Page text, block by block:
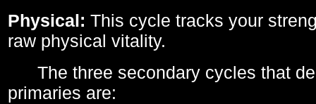
Physical: This cycle tracks your
raw physical vitality.
The three secondary cycles that
primaries are: